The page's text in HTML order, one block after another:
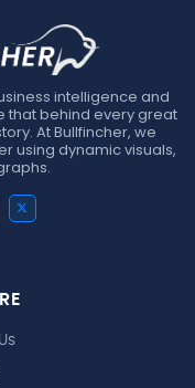
intelligence and
that behind every great
At Bullfincher, we
using dynamic visuals,